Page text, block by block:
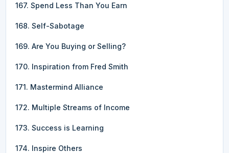
167. Spend Less Than You Earn
168. Self-Sabotage
169. Are You Buying or Selling?
170. Inspiration from Fred Smith
171. Mastermind Alliance
172. Multiple Streams of Income
173. Success is Learning
174. Inspire Others